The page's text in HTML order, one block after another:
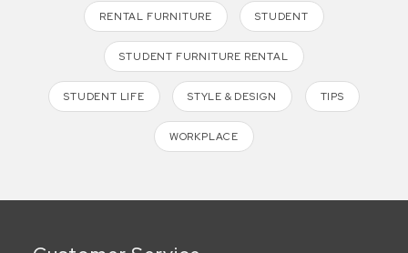
RENTAL FURNITURE STUDENT
STUDENT FURNITURE RENTAL
STUDENT LIFE STYLE & DESIGN TIPS
WORKPLACE